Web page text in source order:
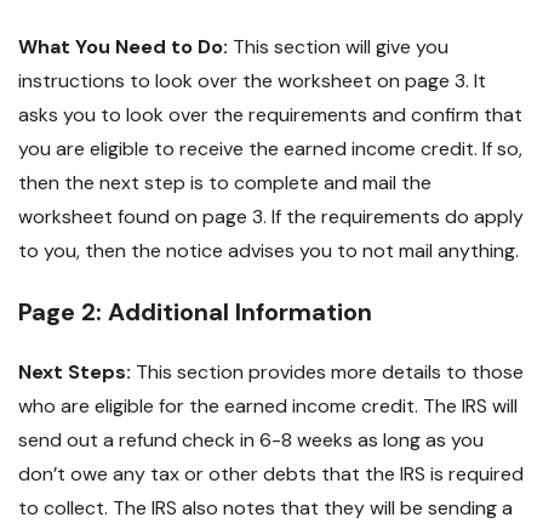
What You Need to Do: This section will give you
instructions to look over the worksheet on page 3. It
asks you to look over the requirements and confirm that
you are eligible to receive the earned income credit. If so,
then the next step is to complete and mail the
worksheet found on page 3. If the requirements do apply
to you, then the notice advises you to not mail anything.
Page 2: Additional Information
Next Steps: This section provides more details to those
who are eligible for the earned income credit. The IRS will
send out a refund check in 6-8 weeks as long as you
don’t owe any tax or other debts that the IRS is required
to collect. The IRS also notes that they will be sending a